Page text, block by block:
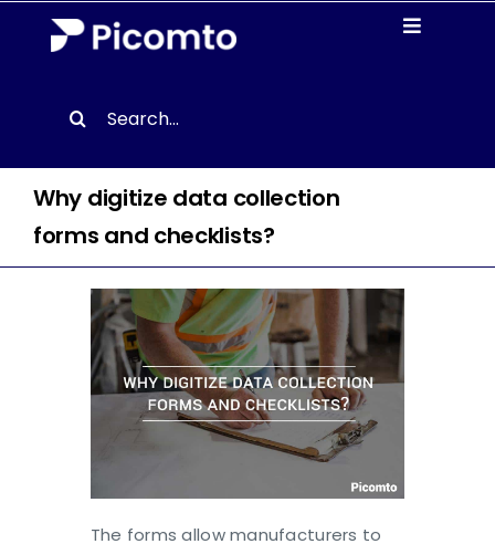
Toggle
Resources
About us
Contact
Search
Why digitize data collection
forms and checklists?
The forms allow manufacturers to